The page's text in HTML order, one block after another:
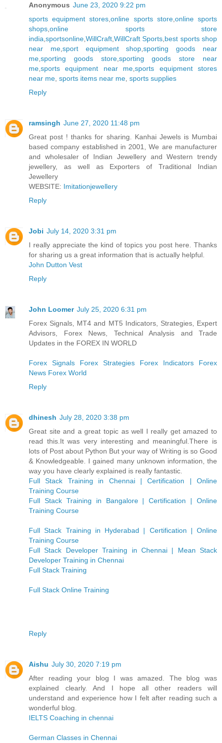
Anonymous June 23, 2020 9:22 pm
sports equipment stores ,online sports store, online sports
shops online sports store
india sportsonline WillCraft WillCraft Sports best sports shop
near me, sport equipment shop ,sporting goods near
me sporting goods store, sporting goods store near
me sports equipment near me ,sports equipment stores
near me sports items near me sports supplies
Reply
ramsingh June 27, 2020 11:48 pm
Great post ! thanks for sharing. Kanhai Jewels is Mumbai
based company established in 2001, We are manufacturer
and wholesaler of Indian Jewellery and Western trendy
jewellery, as well as Exporters of Traditional Indian
Jewellery
WEBSITE: Imitationjewellery
Reply
Jobi July 14, 2020 3:31 pm
I really appreciate the kind of topics you post here. Thanks
for sharing us a great information that is actually helpful.
John Dutton Vest
Reply
John Loomer July 25, 2020 6:31 pm
Forex Signals, MT4 and MT5 Indicators, Strategies, Expert
Advisors, Forex News, Technical Analysis and Trade
Updates in the FOREX IN WORLD
Forex Signals Forex Strategies Forex Indicators
Forex
News Forex World
Reply
dhinesh July 28, 2020 3:38 pm
Great site and a great topic as well I really get amazed to
read this.It was very interesting and meaningful.There is
lots of Post about Python But your way of Writing is so Good
& Knowledgeable. I gained many unknown information, the
way you have clearly explained is really fantastic.
Full Stack Training in Chennai | Certification | Online
Training Course
Full Stack Training in Bangalore | Certification | Online
Training Course
Full Stack Training in Hyderabad | Certification | Online
Training Course
Full Stack Developer Training in Chennai | Mean Stack
Developer Training in Chennai
Full Stack Training
Full Stack Online Training
Reply
Aishu July 30, 2020 7:19 pm
After reading your blog I was amazed. The blog was
explained clearly. And I hope all other readers will
understand and experience how I felt after reading such a
wonderful blog.
IELTS Coaching in chennai
German Classes in Chennai